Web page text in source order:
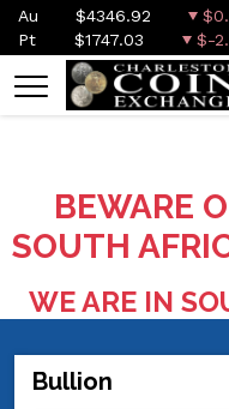
Au $4346.92
Pt
$1747.03 $-
BEWARE
SOUTH
WE ARE IN
Bullion